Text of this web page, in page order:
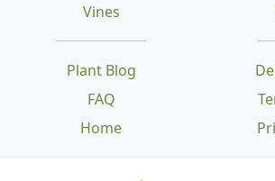
Vines
Plant Blog
FAQ
Home